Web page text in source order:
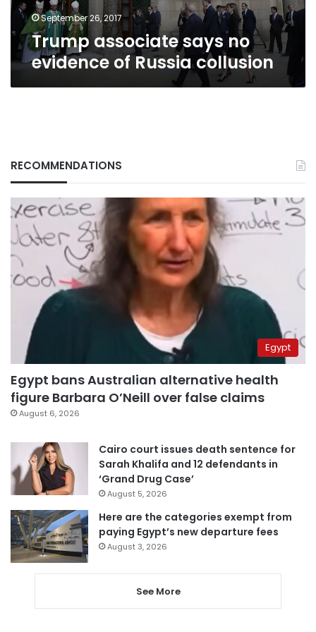
September 26, 2017
Trump associate says no
evidence of Russia collusion
RECOMMENDATIONS
Egypt
Egypt bans Australian alternative health
figure Barbara O’Neill over false claims
August 6, 2026
Cairo court issues death sentence for
Sarah Khalifa and 12 defendants in
‘Grand Drug Case’
August 5, 2026
Here are the categories exempt from
paying Egypt’s new departure fees
August 3, 2026
See More